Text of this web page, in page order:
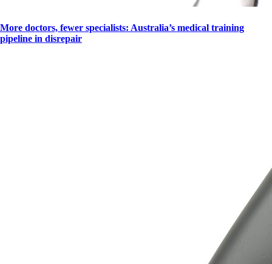
More doctors, fewer specialists: Australia’s medical training
pipeline in disrepair